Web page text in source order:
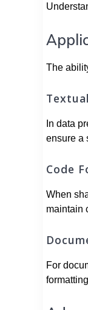
The
In data
ensure a
Code
When
maintain
For